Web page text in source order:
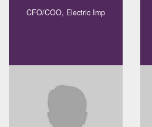
CFO/COO, Electric Imp